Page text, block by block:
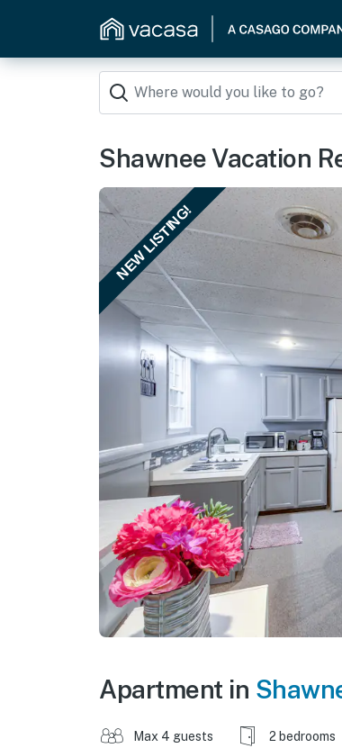
Shawnee Vacation
NEW LISTING!
Apartment in
Max 4 guests 2 bedrooms